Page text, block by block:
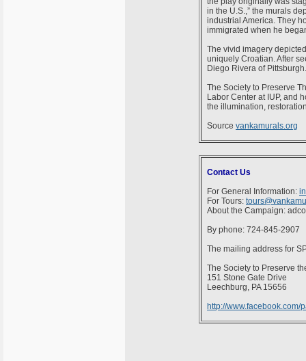
in the U.S.,” the murals
industrial America. They
immigrated when he
The vivid imagery
uniquely Croatian. After
Diego Rivera of
The Society to Preserve
Labor Center at IUP, and
the illumination,
Source vankamurals.org
Contact Us
For General Information:
For Tours:
About the Campaign:
By phone: 724-845-2907
The mailing address for
The Society to Preserve
151 Stone Gate Drive
Leechburg, PA 15656
http://